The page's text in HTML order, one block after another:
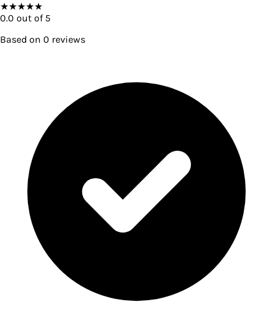
★★★★★
0.0 out of 5
Based on 0 reviews